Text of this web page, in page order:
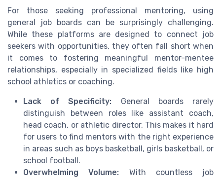
For those seeking professional mentoring, using
general job boards can be surprisingly challenging.
While these platforms are designed to connect job
seekers with opportunities, they often fall short when
it comes to fostering meaningful mentor-mentee
relationships, especially in specialized fields like high
school athletics or coaching.
Lack of Specificity: General boards rarely
distinguish between roles like assistant coach,
head coach, or athletic director. This makes it hard
for users to find mentors with the right experience
in areas such as boys basketball, girls basketball, or
school football.
Overwhelming Volume: With countless job